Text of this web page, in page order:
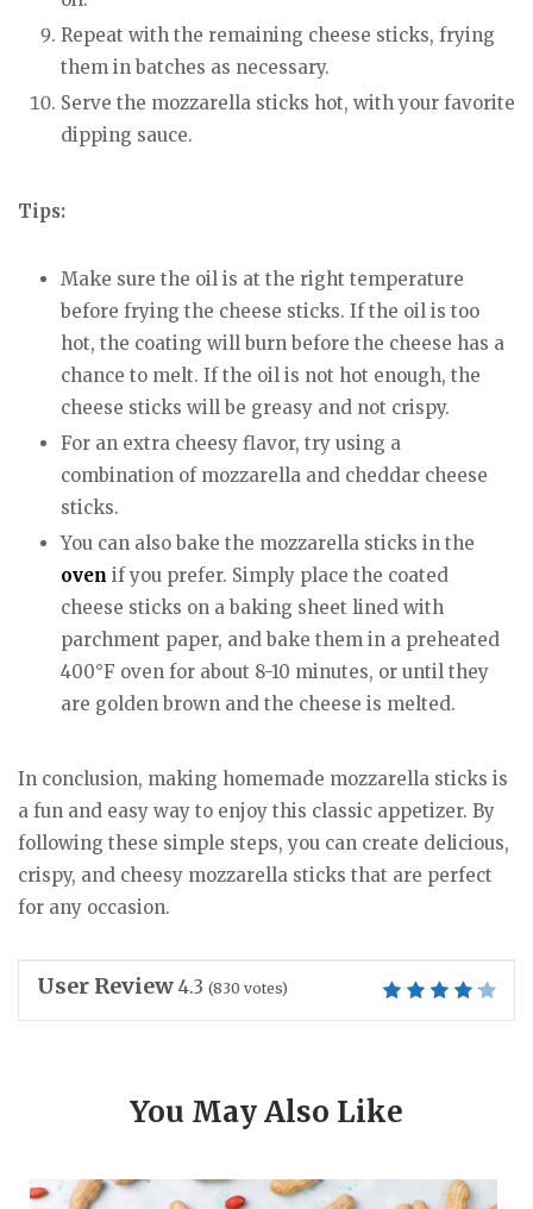
Repeat with the remaining cheese sticks, frying
them in batches as necessary.
Serve the mozzarella sticks hot, with your favorite
dipping sauce.
Tips:
Make sure the oil is at the right temperature
before frying the cheese sticks. If the oil is too
hot, the coating will burn before the cheese has a
chance to melt. If the oil is not hot enough, the
cheese sticks will be greasy and not crispy.
For an extra cheesy flavor, try using a
combination of mozzarella and cheddar cheese
sticks.
You can also bake the mozzarella sticks in the
oven if you prefer. Simply place the coated
cheese sticks on a baking sheet lined with
parchment paper, and bake them in a preheated
400°F oven for about 8-10 minutes, or until they
are golden brown and the cheese is melted.
In conclusion, making homemade mozzarella sticks is
a fun and easy way to enjoy this classic appetizer. By
following these simple steps, you can create delicious,
crispy, and cheesy mozzarella sticks that are perfect
for any occasion.
User Review 4.3 (830 votes)
You May Also Like